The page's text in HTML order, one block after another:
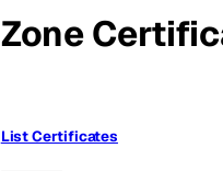
Zone
List Certificates